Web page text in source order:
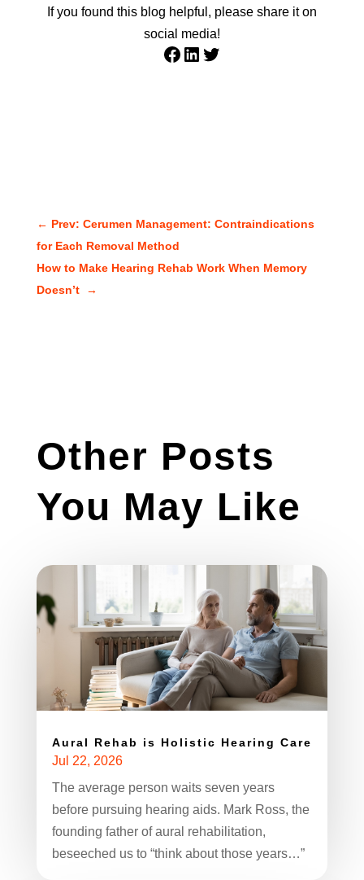
If you found this blog helpful, please share it on
social media!
Facebook
LinkedIn
Twitter
← Prev: Cerumen Management: Contraindications
for Each Removal Method
How to Make Hearing Rehab Work When Memory
Doesn’t
→
Other Posts
You May Like
Aural Rehab is Holistic Hearing Care
Jul 22, 2026
The average person waits seven years
before pursuing hearing aids. Mark Ross, the
founding father of aural rehabilitation,
beseeched us to “think about those years…”